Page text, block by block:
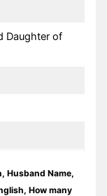
Daughter of
Husband Name,
How many